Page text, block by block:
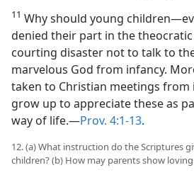
11 Why should young
denied their part in the
courting disaster not to talk to
marvelous God from infancy.
taken to Christian meetings from
grow up to appreciate these as
way of life.​—Prov. 4:1-13.
12. (a) What instruction do the Scriptures
children? (b) How may parents show